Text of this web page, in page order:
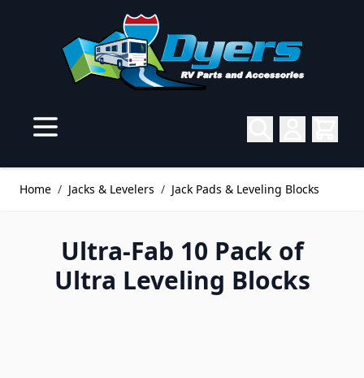
Home / Jacks & Levelers / Jack Pads & Leveling Blocks
Ultra-Fab 10 Pack of
Ultra Leveling Blocks